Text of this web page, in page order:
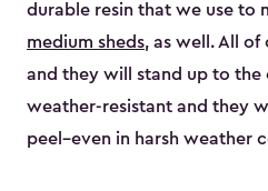
durable resin that we use to
medium sheds, as well. All of
and they will stand up to the
weather-resistant and they
peel–even in harsh weather